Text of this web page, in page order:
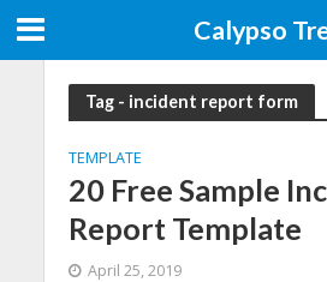
Calypso
Tag - incident report form
TEMPLATE
20 Free Sample
Report Template
April 25, 2019